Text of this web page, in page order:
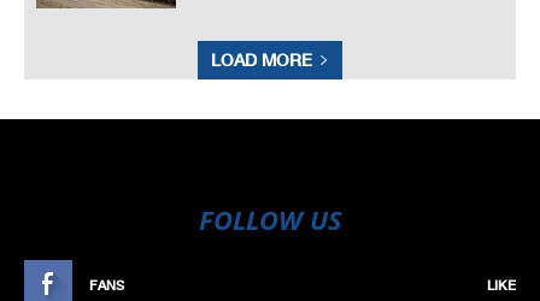
LOAD MORE
FOLLOW US
FANS LIKE